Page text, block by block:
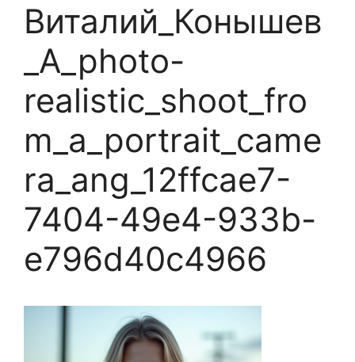
Виталий_Конышев
_A_photo-
realistic_shoot_fro
m_a_portrait_came
ra_ang_12ffcae7-
7404-49e4-933b-
e796d40c4966